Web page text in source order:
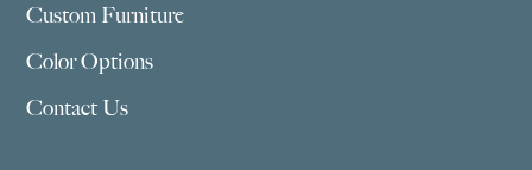
Custom Furniture
Color Options
Contact Us